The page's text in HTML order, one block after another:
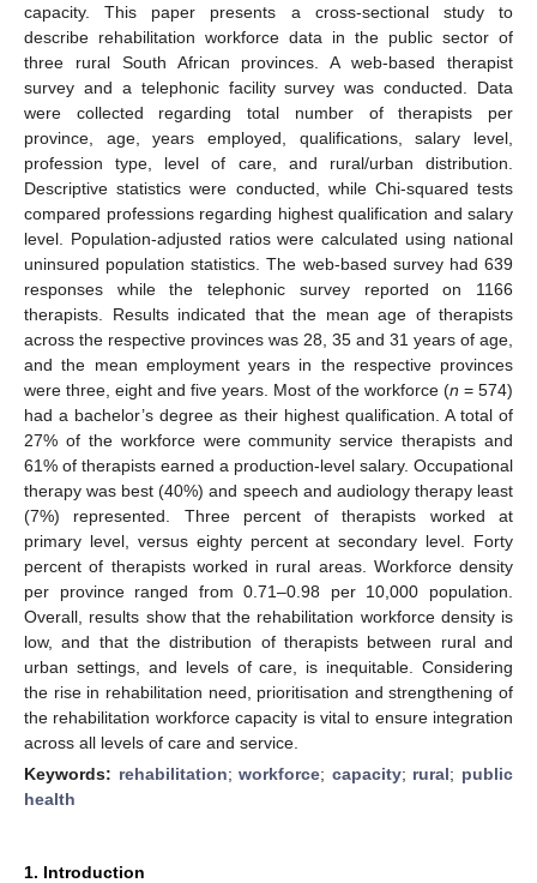
capacity. This paper presents a cross-sectional study to
describe rehabilitation workforce data in the public sector of
three rural South African provinces. A web-based therapist
survey and a telephonic facility survey was conducted. Data
were collected regarding total number of therapists per
province, age, years employed, qualifications, salary level,
profession type, level of care, and rural/urban distribution.
Descriptive statistics were conducted, while Chi-squared tests
compared professions regarding highest qualification and salary
level. Population-adjusted ratios were calculated using national
uninsured population statistics. The web-based survey had 639
responses while the telephonic survey reported on 1166
therapists. Results indicated that the mean age of therapists
across the respective provinces was 28, 35 and 31 years of age,
and the mean employment years in the respective provinces
were three, eight and five years. Most of the workforce (n = 574)
had a bachelor’s degree as their highest qualification. A total of
27% of the workforce were community service therapists and
61% of therapists earned a production-level salary. Occupational
therapy was best (40%) and speech and audiology therapy least
(7%) represented. Three percent of therapists worked at
primary level, versus eighty percent at secondary level. Forty
percent of therapists worked in rural areas. Workforce density
per province ranged from 0.71–0.98 per 10,000 population.
Overall, results show that the rehabilitation workforce density is
low, and that the distribution of therapists between rural and
urban settings, and levels of care, is inequitable. Considering
the rise in rehabilitation need, prioritisation and strengthening of
the rehabilitation workforce capacity is vital to ensure integration
across all levels of care and service.
Keywords: rehabilitation;workforce; capacity; rural; public
health
1. Introduction